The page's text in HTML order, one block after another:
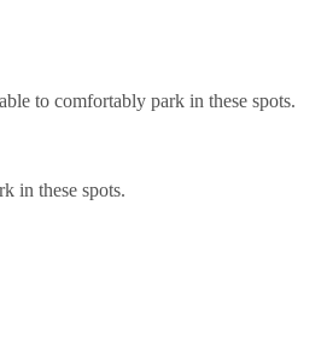
to comfortably park in these spots.
in these spots.